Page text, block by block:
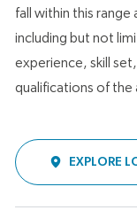
fall within this
including but not
experience, skill
qualifications of the
EXPLORE